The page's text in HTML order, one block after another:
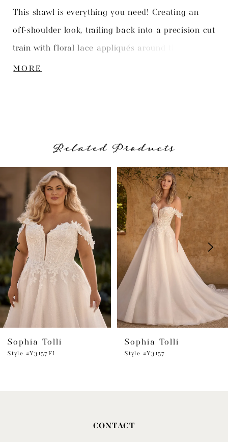
This shawl is everything you need! Creating an
off-shoulder look, trailing back into a precision cut
train with floral lace appliqués around the edges.
Pair her with matching gown Isobel, available as
MORE
Related Products
Related
Products
Carousel
to
AUTOPLAY
SLIDE
SLIDE
2
3
4
5
7
Sophia Tolli
Style #Y3157FI
Sophia Tolli
Style #Y3157
CONTACT